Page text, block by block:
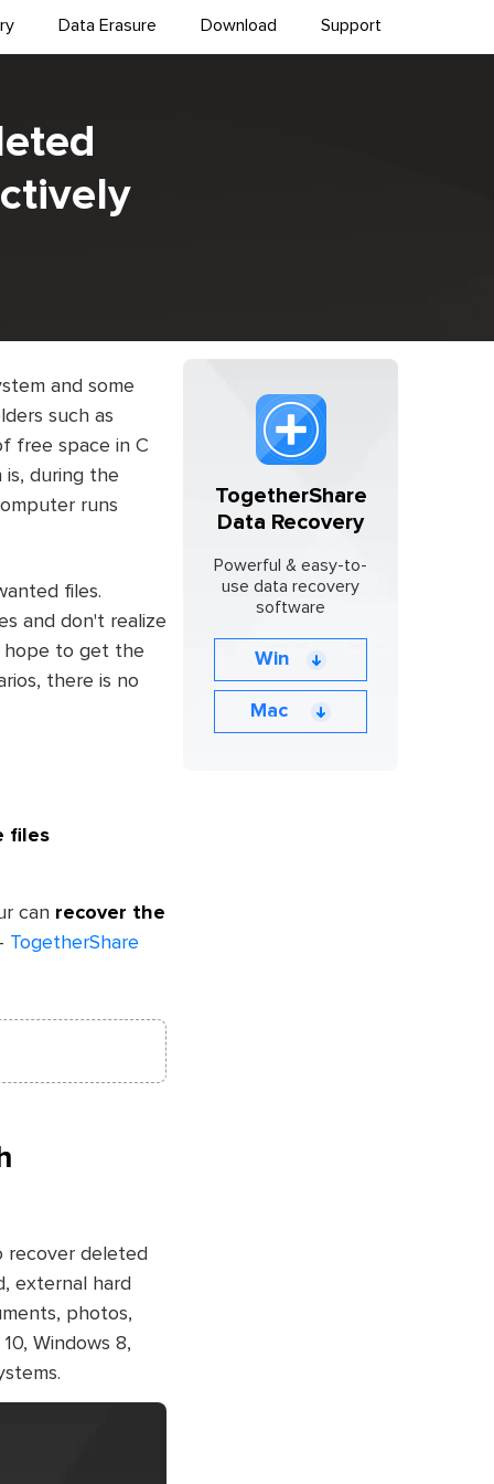
Data Erasure Download Support
and some
such as
free space in C
during the
runs
files.
and don't realize
hope to get the
there is no
files
can recover the
TogetherShare
deleted
external hard
photos,
Windows 8,
TogetherShare
Data Recovery
Powerful & easy-to-
use data recovery
software
Win
Mac